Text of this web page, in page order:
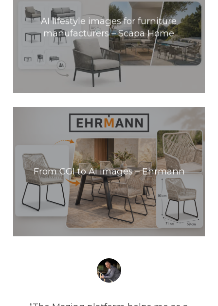
AI lifestyle images for furniture
manufacturers – Scapa Home
From CGI to AI images – Ehrmann